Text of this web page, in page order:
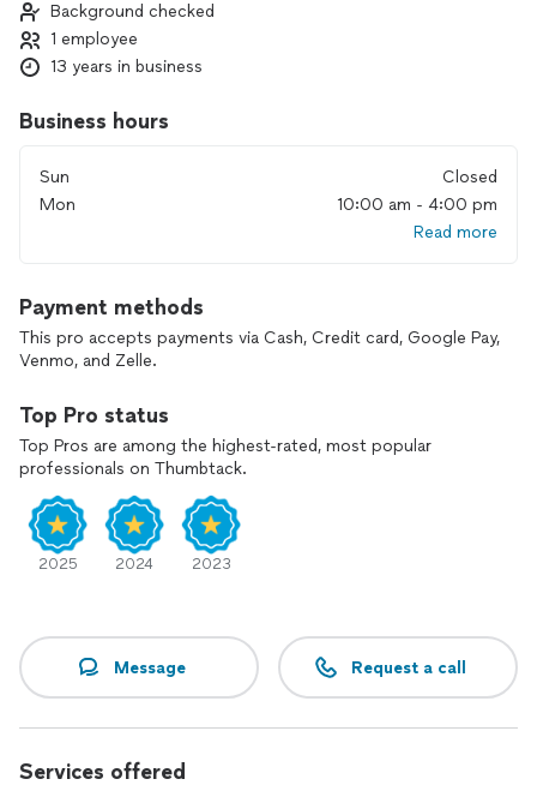
Background checked
1 employee
13 years in business
Business hours
Sun
Closed
Mon
10:00 am - 4:00 pm
Read more
Payment methods
This pro accepts payments via Cash, Credit card, Google Pay,
Venmo, and Zelle.
Top Pro status
Top Pros are among the highest-rated, most popular
professionals on Thumbtack.
2025 2024 2023
Message Request a call
Services offered